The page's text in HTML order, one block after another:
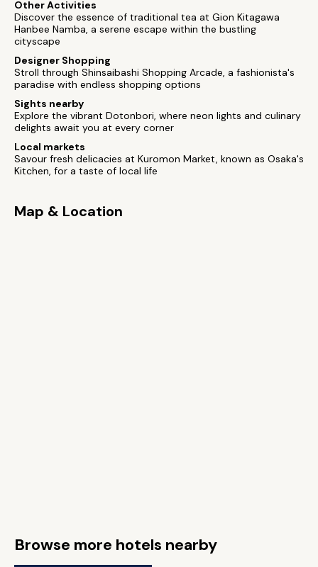
Other Activities
Discover the essence of traditional tea at Gion Kitagawa
Hanbee Namba, a serene escape within the bustling
cityscape
Designer Shopping
Stroll through Shinsaibashi Shopping Arcade, a fashionista's
paradise with endless shopping options
Sights nearby
Explore the vibrant Dotonbori, where neon lights and culinary
delights await you at every corner
Local markets
Savour fresh delicacies at Kuromon Market, known as Osaka's
Kitchen, for a taste of local life
Map & Location
Browse more hotels nearby